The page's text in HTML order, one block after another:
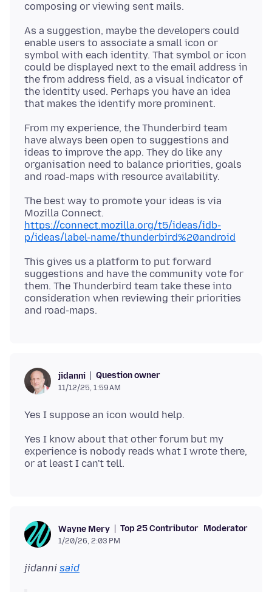
As a suggestion, maybe the developers could
enable users to associate a small icon or
symbol with each identity. That symbol or icon
could be displayed next to the email address in
the from address field, as a visual indicator of
the identity used. Perhaps you have an idea
From my experience, the Thunderbird team
have always been open to suggestions and
ideas to improve the app. They do like any
organisation need to balance priorities, goals
The best way to promote your ideas is via
https://connect.mozilla.org/t5/ideas/idb-
p/ideas/label-name/thunderbird%20android
This gives us a platform to put forward
suggestions and have the community vote for
them. The Thunderbird team take these into
consideration when reviewing their priorities
jidanni Question owner
11/12/25, 1:59 AM
Yes I know about that other forum but my
experience is nobody reads what I wrote there,
Wayne Mery Top 25 Contributor Moderator
1/20/26, 2:03 PM
jidanni said